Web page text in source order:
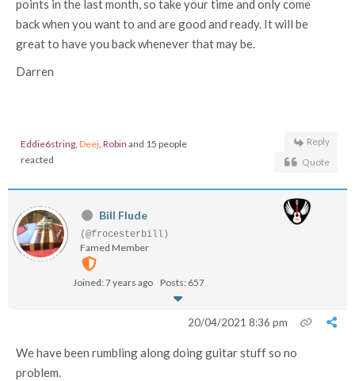
points in the last month, so take your time and only come
back when you want to and are good and ready. It will be
great to have you back whenever that may be.
Darren
Eddie6string, Deej, Robin and 15 people
reacted
Reply
Quote
Bill Flude
(@frocesterbill)
Famed Member
Joined: 7 years ago Posts: 657
20/04/2021 8:36 pm
We have been rumbling along doing guitar stuff so no
problem.